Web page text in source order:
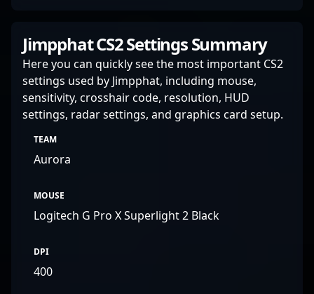
Jimpphat CS2 Settings Summary
Here you can quickly see the most important CS2
settings used by Jimpphat, including mouse,
sensitivity, crosshair code, resolution, HUD
settings, radar settings, and graphics card setup.
TEAM
Aurora
MOUSE
Logitech G Pro X Superlight 2 Black
DPI
400